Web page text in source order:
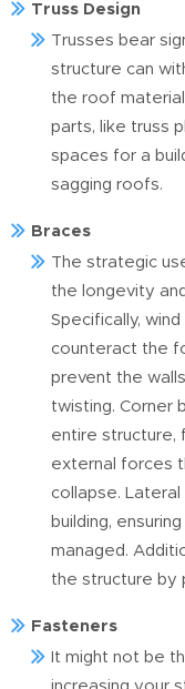
Truss Design
Trusses bear
structure can
the roof
parts, like truss
spaces for a
sagging roofs.
Braces
The strategic
the longevity
Specifically,
counteract the
prevent the
twisting. Corner
entire structure,
external forces
collapse.
building,
managed.
the structure by
Fasteners
It might not be